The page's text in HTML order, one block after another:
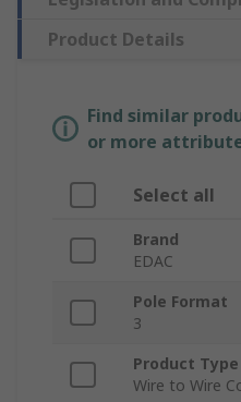
Product Details
Find similar
or more
Select all
Brand
EDAC
Pole Format
3
Product Type
Wire to Wire